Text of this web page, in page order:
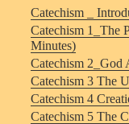
Catechism _
Catechism 1_The
Minutes)
Catechism 2_God
Catechism 3 The
Catechism 4
Catechism 5 The